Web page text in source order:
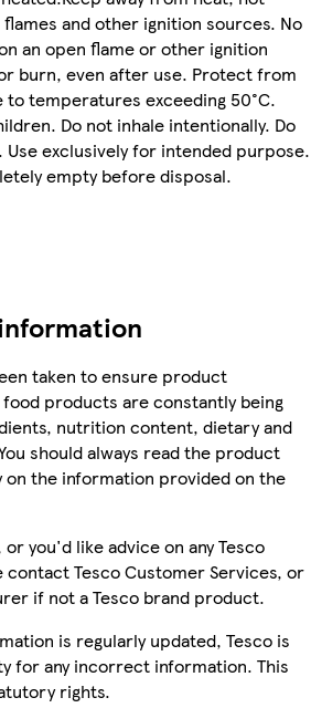
and other ignition sources. No
an open flame or other ignition
burn, even after use. Protect from
to temperatures exceeding 50°C.
Do not inhale intentionally. Do
Use exclusively for intended purpose.
empty before disposal.
taken to ensure product
products are constantly being
nutrition content, dietary and
should always read the product
on the information provided on the
you'd like advice on any Tesco
Tesco Customer Services, or
if not a Tesco brand product.
is regularly updated, Tesco is
for any incorrect information. This
rights.